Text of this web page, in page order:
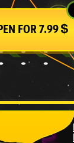
FOR7.99 $